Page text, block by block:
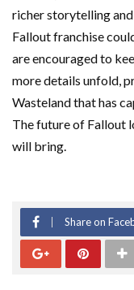
richer storytelling
Fallout franchise
are encouraged to
more details unfold,
Wasteland that has
The future of Fallout
will bring.
Share on